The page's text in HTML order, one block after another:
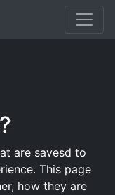
are savesd to
This page
how they are